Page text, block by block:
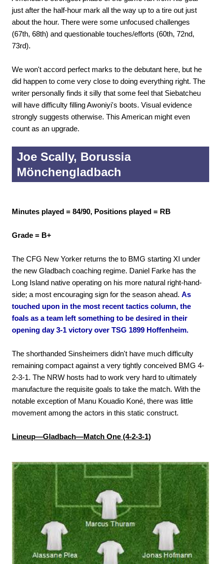
just after the half-hour mark all the way up to a tire out just
about the hour. There were some unfocused challenges
(67th, 68th) and questionable touches/efforts (60th, 72nd,
73rd).
We won't accord perfect marks to the debutant here, but he
did happen to come very close to doing everything right. The
writer personally finds it silly that some feel that Siebatcheu
will have difficulty filling Awoniyi's boots. Visual evidence
strongly suggests otherwise. This American might even
count as an upgrade.
Joe Scally, Borussia
Mönchengladbach
Minutes played = 84/90, Positions played = RB
Grade = B+
The CFG New Yorker returns the to BMG starting XI under
the new Gladbach coaching regime. Daniel Farke has the
Long Island native operating on his more natural right-hand-
side; a most encouraging sign for the season ahead. As
touched upon in the most recent tactics column, the
foals as a team left something to be desired in their
opening day 3-1 victory over TSG 1899 Hoffenheim.
The shorthanded Sinsheimers didn't have much difficulty
remaining compact against a very tightly conceived BMG 4-
2-3-1. The NRW hosts had to work very hard to ultimately
manufacture the requisite goals to take the match. With the
notable exception of Manu Kouadio Koné, there was little
movement among the actors in this static construct.
Lineup—Gladbach—Match One (4-2-3-1)